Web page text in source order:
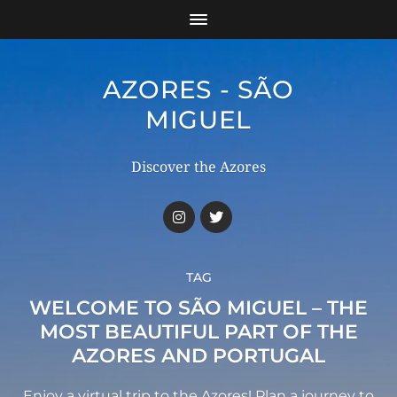
AZORES - SÃO
MIGUEL
Discover the Azores
TAG
WELCOME TO SÃO MIGUEL – THE
MOST BEAUTIFUL PART OF THE
AZORES AND PORTUGAL